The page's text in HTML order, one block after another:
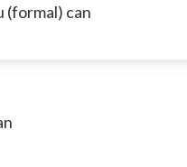
(formal) can